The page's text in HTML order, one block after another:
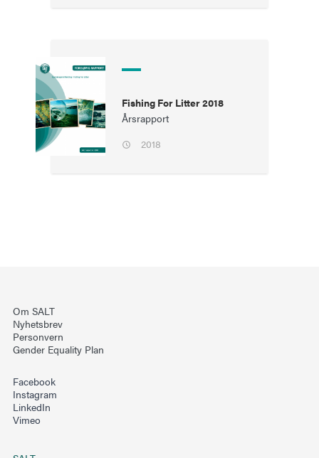
Fishing For Litter 2018
Årsrapport
2018
Om SALT
Nyhetsbrev
Personvern
Gender Equality Plan
Facebook
Instagram
LinkedIn
Vimeo